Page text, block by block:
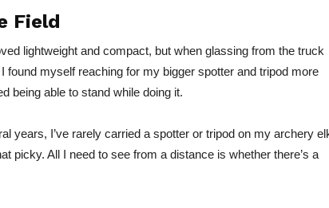
Field
lightweight and compact, but when glassing from the truck
found myself reaching for my bigger spotter and tripod more
being able to stand while doing it.
years, I’ve rarely carried a spotter or tripod on my archery
picky. All I need to see from a distance is whether there’s a